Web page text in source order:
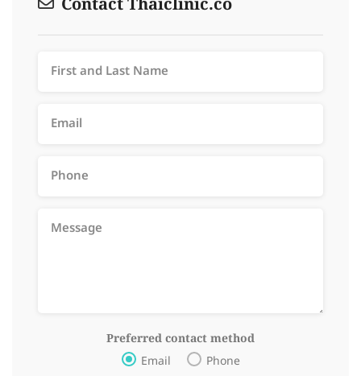
Contact Thaiclinic.co
Preferred contact method
Email Phone